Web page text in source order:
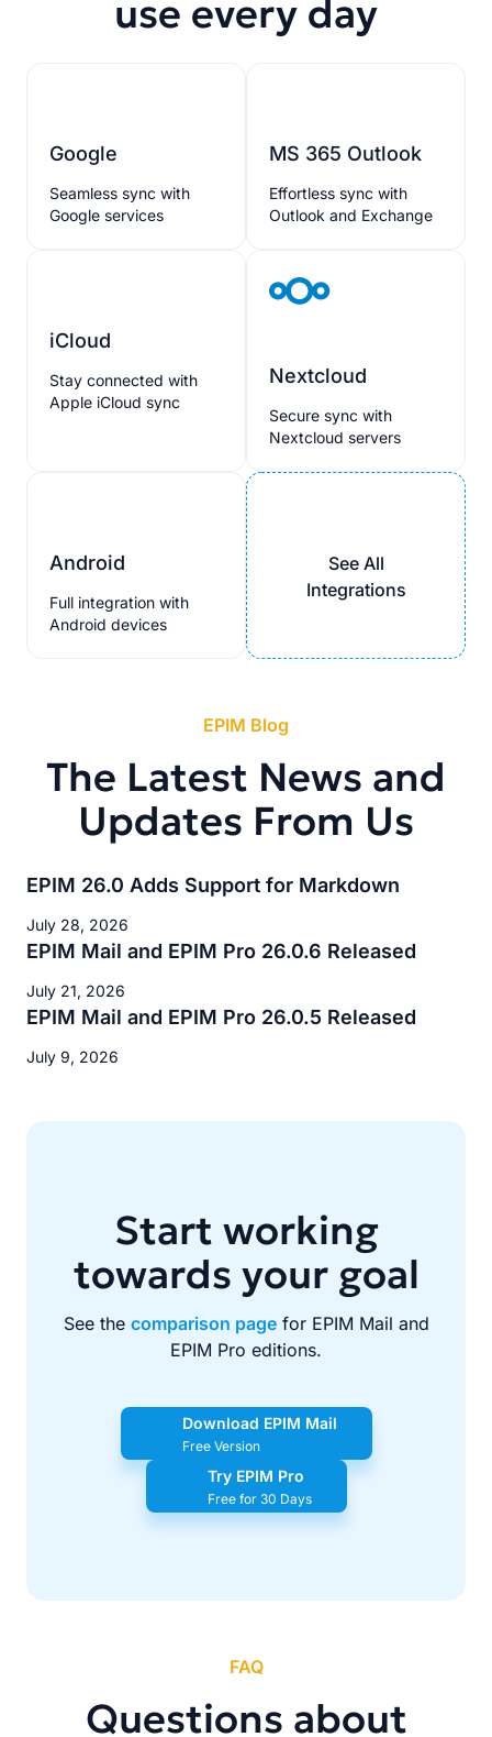
use every day
Google
Seamless sync with
Google services
MS 365 Outlook
Effortless sync with
Outlook and Exchange
iCloud
Stay connected with
Apple iCloud sync
Nextcloud
Secure sync with
Nextcloud servers
Android
Full integration with
Android devices
See All
Integrations
EPIM Blog
The Latest News and
Updates From Us
EPIM 26.0 Adds Support for Markdown
July 28, 2026
EPIM Mail and EPIM Pro 26.0.6 Released
July 21, 2026
EPIM Mail and EPIM Pro 26.0.5 Released
July 9, 2026
Start working
towards your goal
See the comparison pagefor EPIM Mail and
EPIM Pro editions.
Download EPIM Mail
Free Version
Try EPIM Pro
Free for 30 Days
FAQ
Questions about